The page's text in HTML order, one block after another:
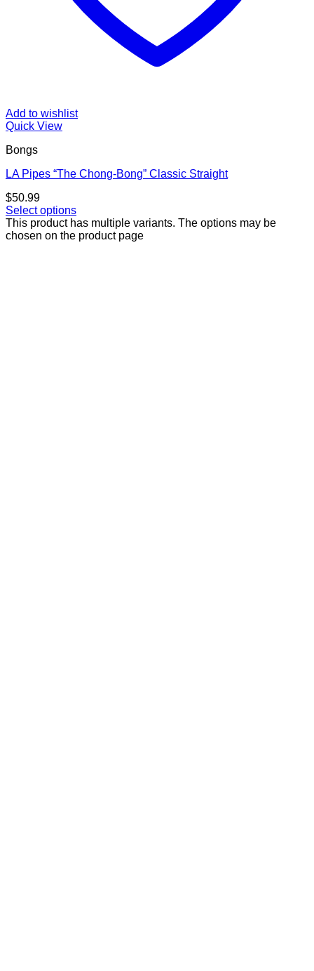
Add to wishlist
Quick View
Bongs
LA Pipes “The Chong-Bong” Classic Straight
$50.99
Select options
This product has multiple variants. The options may be
chosen on the product page